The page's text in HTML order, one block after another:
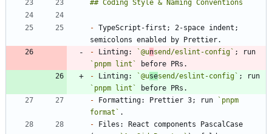
- TypeScript-first; 2-space indent;
- Linting: `@unsend/eslint-config`
`pnpm lint`
- Linting: `@usesend/eslint-config`
`pnpm lint`
- Formatting: Prettier 3; run
`pnpm
format`
- Files: React components PascalCase